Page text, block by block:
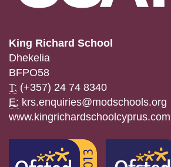
King Richard School
Dhekelia
BFPO58
T: (+357) 24 74 8340
E: krs.enquiries@modschools.org
www.kingrichardschoolcyprus.com